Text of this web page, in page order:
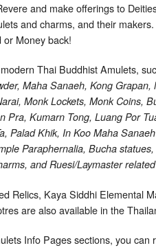
and make offerings to
and charms, and their
Money back!
Thai Buddhist Amulets,
Maha Sanaeh, Kong
Monk Lockets, Monk Coins,
Pra, Kumarn Tong, Luang Por
Palad Khik, In Koo Maha
Paraphernalia, Bucha
and Ruesi/Laymaster
Relics, Kaya Siddhi Elemental
are also available in the
Info Pages sections, you